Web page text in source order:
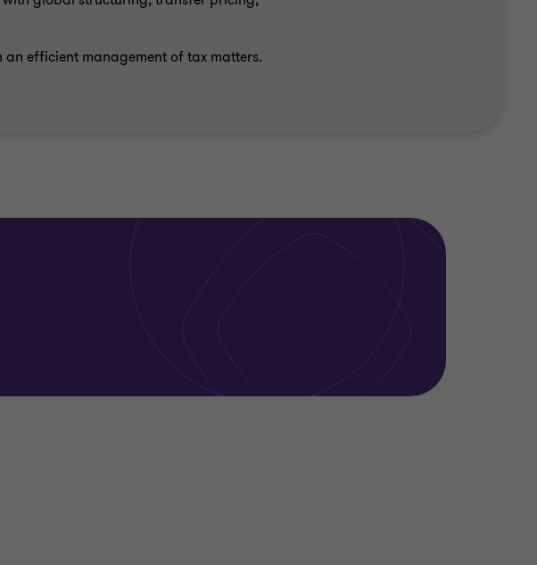
efficient management of tax matters.